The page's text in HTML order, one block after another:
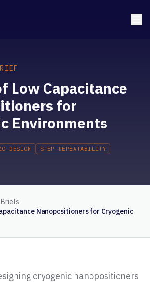
Low Capacitance
for
Environments
DESIGN STEP REPEATABILITY
Nanopositioners for Cryogenic
cryogenic nanopositioners